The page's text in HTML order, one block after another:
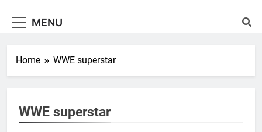
Topic
MENU
Home WWE superstar
WWE superstar